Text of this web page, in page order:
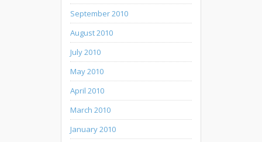
September 2010
August 2010
July 2010
May 2010
April 2010
March 2010
January 2010